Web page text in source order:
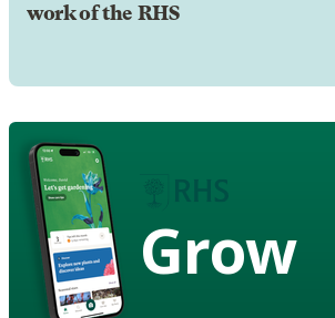
work of the RHS
Grow